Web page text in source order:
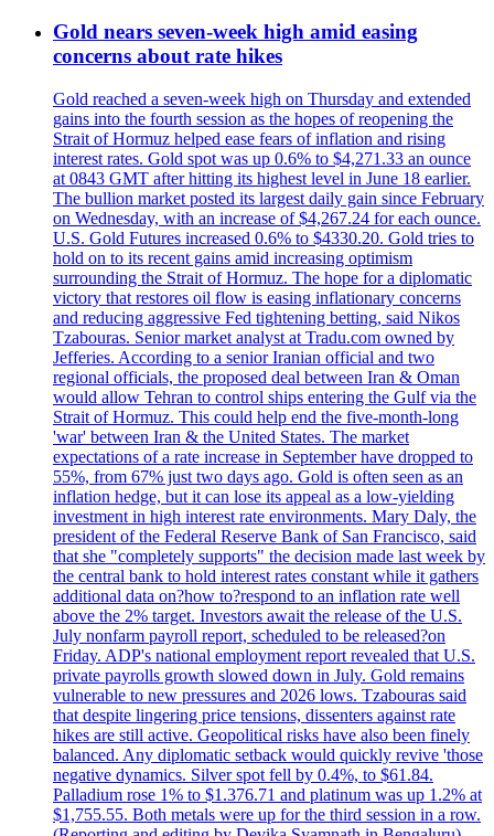
Gold nears seven-week high amid easing
concerns about rate hikes
Gold reached a seven-week high on Thursday and extended
gains into the fourth session as the hopes of reopening the
Strait of Hormuz helped ease fears of inflation and rising
interest rates. Gold spot was up 0.6% to $4,271.33 an ounce
at 0843 GMT after hitting its highest level in June 18 earlier.
The bullion market posted its largest daily gain since February
on Wednesday, with an increase of $4,267.24 for each ounce.
U.S. Gold Futures increased 0.6% to $4330.20. Gold tries to
hold on to its recent gains amid increasing optimism
surrounding the Strait of Hormuz. The hope for a diplomatic
victory that restores oil flow is easing inflationary concerns
and reducing aggressive Fed tightening betting, said Nikos
Tzabouras. Senior market analyst at Tradu.com owned by
Jefferies. According to a senior Iranian official and two
regional officials, the proposed deal between Iran & Oman
would allow Tehran to control ships entering the Gulf via the
Strait of Hormuz. This could help end the five-month-long
'war' between Iran & the United States. The market
expectations of a rate increase in September have dropped to
55%, from 67% just two days ago. Gold is often seen as an
inflation hedge, but it can lose its appeal as a low-yielding
investment in high interest rate environments. Mary Daly, the
president of the Federal Reserve Bank of San Francisco, said
that she "completely supports" the decision made last week by
the central bank to hold interest rates constant while it gathers
additional data on?how to?respond to an inflation rate well
above the 2% target. Investors await the release of the U.S.
July nonfarm payroll report, scheduled to be released?on
Friday. ADP's national employment report revealed that U.S.
private payrolls growth slowed down in July. Gold remains
vulnerable to new pressures and 2026 lows. Tzabouras said
that despite lingering price tensions, dissenters against rate
hikes are still active. Geopolitical risks have also been finely
balanced. Any diplomatic setback would quickly revive 'those
negative dynamics. Silver spot fell by 0.4%, to $61.84.
Palladium rose 1% to $1.376.71 and platinum was up 1.2% at
$1,755.55. Both metals were up for the third session in a row.